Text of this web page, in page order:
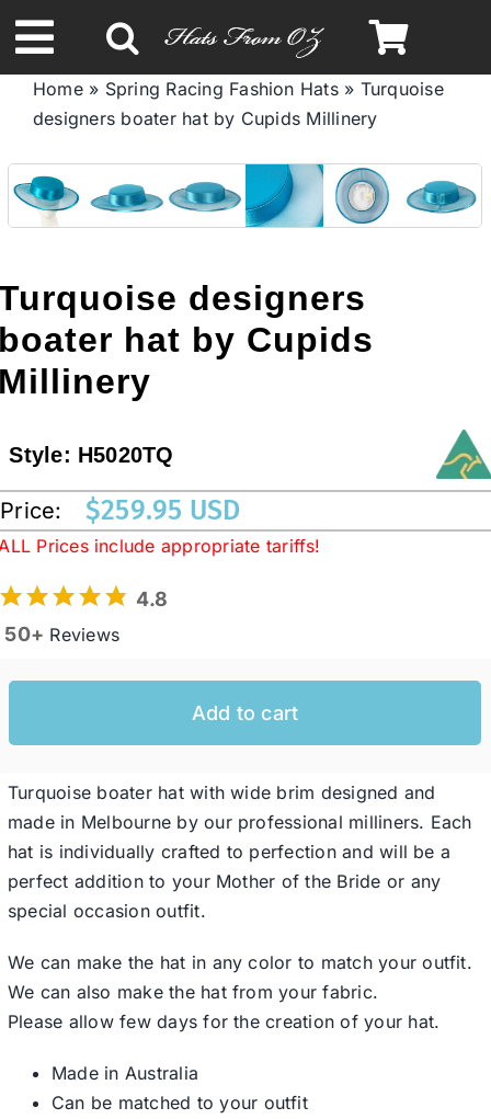
to
content
Toggle
Navigation
Spring & Summer
Autumn & Winter
Limited Edition
Australian Leather Hats
Western Cowboy Hats
Special Occasion
SALE
Clearance
Home» Spring Racing Fashion Hats» Turquoise
designers boater hat by Cupids Millinery
designers
hat by Cupids
Style: H5020TQ
Price: $259.95 USD
Prices include appropriate tariffs!
4.8
50+ Reviews
Add to cart
Turquoise boater hat with wide brim designed and
made in Melbourne by our professional milliners. Each
hat is individually crafted to perfection and will be a
perfect addition to your Mother of the Bride or any
special occasion outfit.
We can make the hat in any color to match your outfit.
We can also make the hat from your fabric.
Please allow few days for the creation of your hat.
Made in Australia
Can be matched to your outfit